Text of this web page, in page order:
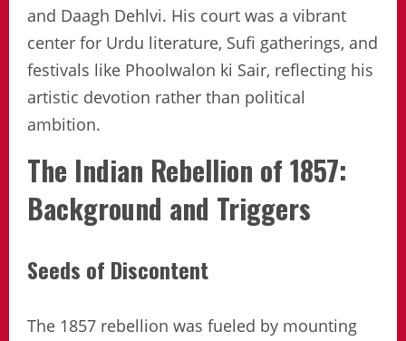
and Daagh Dehlvi. His court was a vibrant
center for Urdu literature, Sufi gatherings, and
festivals like Phoolwalon ki Sair, reflecting his
artistic devotion rather than political
ambition.
The Indian Rebellion of 1857:
Background and Triggers
Seeds of Discontent
The 1857 rebellion was fueled by mounting